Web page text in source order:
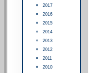
2017
2016
2015
2014
2013
2012
2011
2010